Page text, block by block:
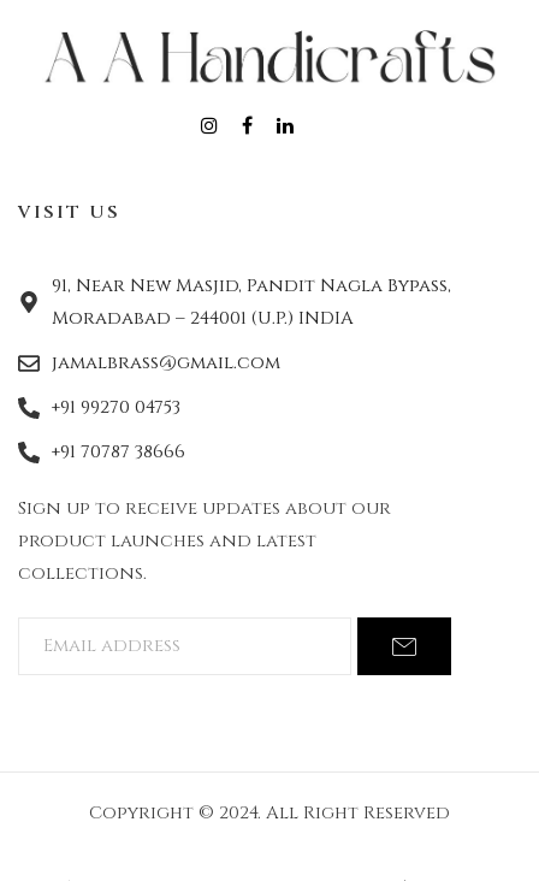
VISIT US
91, Near New Masjid, Pandit Nagla Bypass,
Moradabad – 244001 (U.P.) INDIA
jamalbrass@gmail.com
+91 99270 04753
+91 70787 38666
Sign up to receive updates about our
product launches and latest
collections.
Copyright © 2024. All Right Reserved